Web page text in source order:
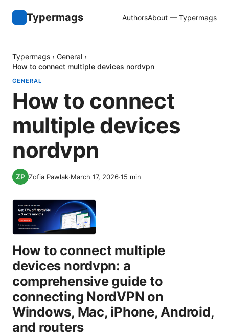
Typermags AuthorsAbout — Typermags
Typermags › General ›
How to connect multiple devices nordvpn
GENERAL
How to connect
multiple devices
nordvpn
Zofia Pawlak·March 17, 2026·15 min
How to connect multiple
devices nordvpn: a
comprehensive guide to
connecting NordVPN on
Windows, Mac, iPhone, Android,
and routers